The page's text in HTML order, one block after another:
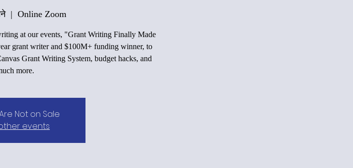
  |
Online Zoom
at our events, "Grant Writing Finally Made
grant writer and $100M+ funding winner, to
Grant Writing System, budget hacks, and
more.
Not on Sale
events